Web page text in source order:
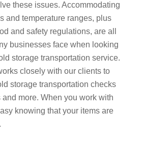
these issues. Accommodating
and temperature ranges, plus
and safety regulations, are all
businesses face when looking
storage transportation service.
closely with our clients to
storage transportation checks
more. When you work with
knowing that your items are